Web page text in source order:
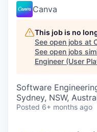
Canva
This job is no
See open jobs at
See open jobs
Engineer (User
Software
Sydney, NSW,
Posted 6+ months ago